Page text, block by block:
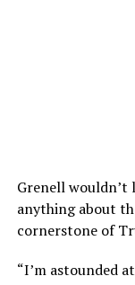
Grenell wouldn’t
anything about
cornerstone of
“I’m astounded